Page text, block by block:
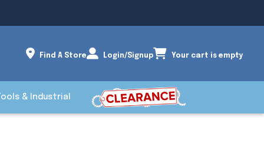
Find A Store Login/Signup Your cart is empty
Tools & Industrial